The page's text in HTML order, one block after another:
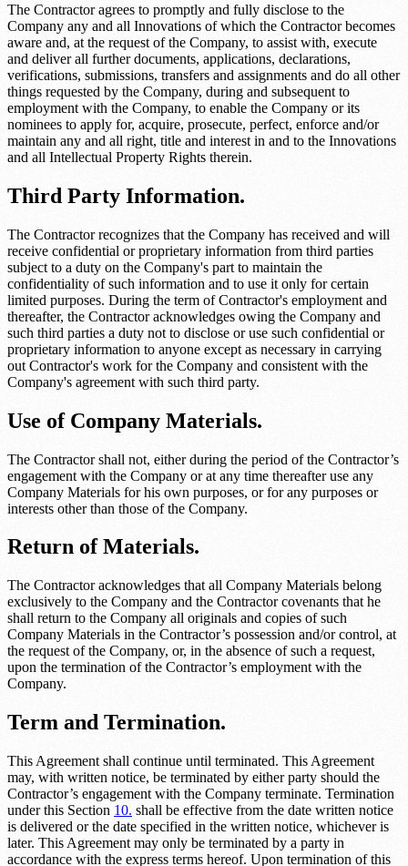
The Contractor agrees to promptly and fully disclose to the
Company any and all Innovations of which the Contractor becomes
aware and, at the request of the Company, to assist with, execute
and deliver all further documents, applications, declarations,
verifications, submissions, transfers and assignments and do all other
things requested by the Company, during and subsequent to
employment with the Company, to enable the Company or its
nominees to apply for, acquire, prosecute, perfect, enforce and/or
maintain any and all right, title and interest in and to the Innovations
and all Intellectual Property Rights therein.
Third Party Information.
The Contractor recognizes that the Company has received and will
receive confidential or proprietary information from third parties
subject to a duty on the Company's part to maintain the
confidentiality of such information and to use it only for certain
limited purposes. During the term of Contractor's employment and
thereafter, the Contractor acknowledges owing the Company and
such third parties a duty not to disclose or use such confidential or
proprietary information to anyone except as necessary in carrying
out Contractor's work for the Company and consistent with the
Company's agreement with such third party.
Use of Company Materials.
The Contractor shall not, either during the period of the Contractor’s
engagement with the Company or at any time thereafter use any
Company Materials for his own purposes, or for any purposes or
interests other than those of the Company.
Return of Materials.
The Contractor acknowledges that all Company Materials belong
exclusively to the Company and the Contractor covenants that he
shall return to the Company all originals and copies of such
Company Materials in the Contractor’s possession and/or control, at
the request of the Company, or, in the absence of such a request,
upon the termination of the Contractor’s employment with the
Company.
Term and Termination.
This Agreement shall continue until terminated. This Agreement
may, with written notice, be terminated by either party should the
Contractor’s engagement with the Company terminate. Termination
under this Section 10. shall be effective from the date written notice
is delivered or the date specified in the written notice, whichever is
later. This Agreement may only be terminated by a party in
accordance with the express terms hereof. Upon termination of this